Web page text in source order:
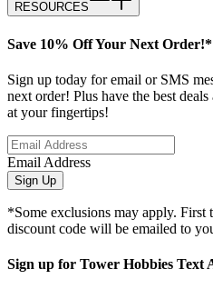
RESOURCES
Save 10% Off Your Next Order!*
Sign up today for email or SMS
next order! Plus have the best
at your fingertips!
Email Address
Sign Up
*Some exclusions may apply. First
discount code will be emailed to
Sign up for Tower Hobbies Text